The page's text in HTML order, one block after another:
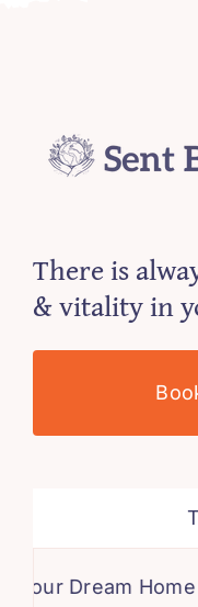
There is
& vitality in
Home in St.